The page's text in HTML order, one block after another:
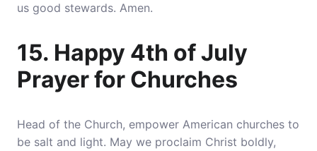
us good stewards. Amen.
15. Happy 4th of July
Prayer for Churches
Head of the Church, empower American churches to
be salt and light. May we proclaim Christ boldly,